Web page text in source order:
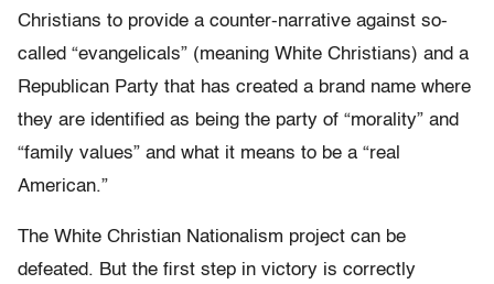
Christians to provide a counter-narrative against so-
called “evangelicals” (meaning White Christians) and a
Republican Party that has created a brand name where
they are identified as being the party of “morality” and
“family values” and what it means to be a “real
American.”
The White Christian Nationalism project can be
defeated. But the first step in victory is correctly